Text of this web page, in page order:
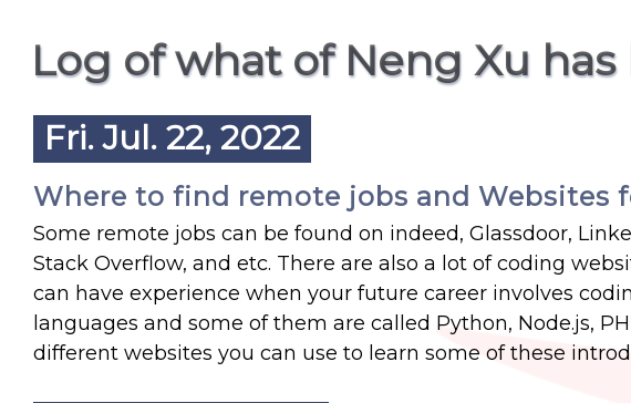
Log of what of Neng Xu
Fri. Jul. 22, 2022
Where to find remote jobs and Websites
Some remote jobs can be found on indeed, Glassdoor,
Stack Overflow, and etc. There are also a lot of coding
can have experience when your future career involves
languages and some of them are called Python, Node.js,
different websites you can use to learn some of these